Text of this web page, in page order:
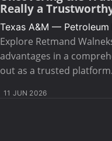
Really a
Texas A&M — Petroleum
Explore Retmand
advantages in a
out as a trusted platform.
11 JUN 2026